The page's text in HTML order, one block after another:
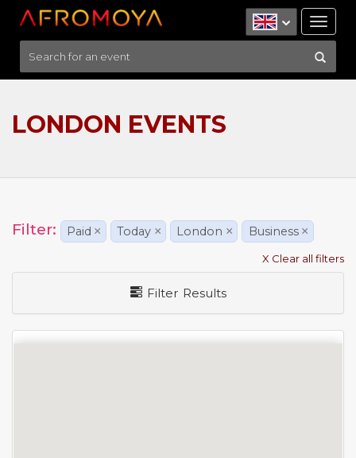
LONDON EVENTS
Filter: Paid × Today × London × Business ×
X Clear all filters
Filter Results